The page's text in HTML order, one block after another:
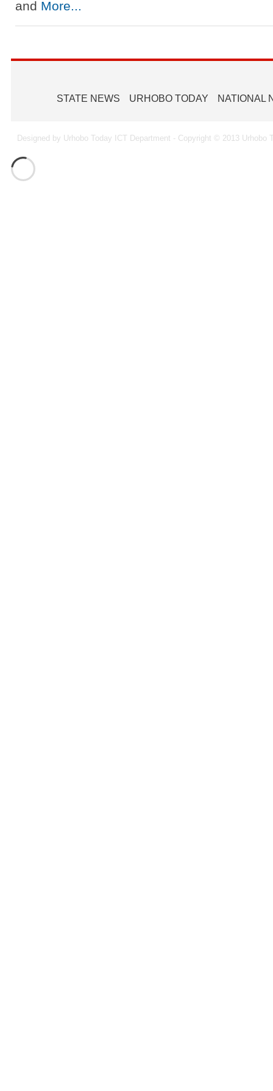
and More...
STATE NEWS URHOBO TODAY NATIONAL
Designed by Urhobo Today ICT Department - Copyright © 2013 Urhobo